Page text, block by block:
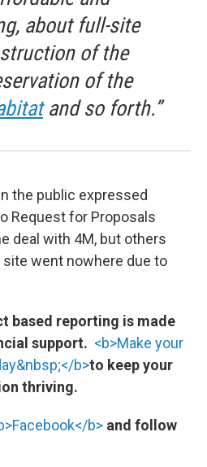
about full-site
of the
of the
and so forth.”
the public expressed
Request for Proposals
deal with 4M, but others
site went nowhere due to
based reporting is made
support. <b>Make your
b>to keep your
thriving.
b> and follow